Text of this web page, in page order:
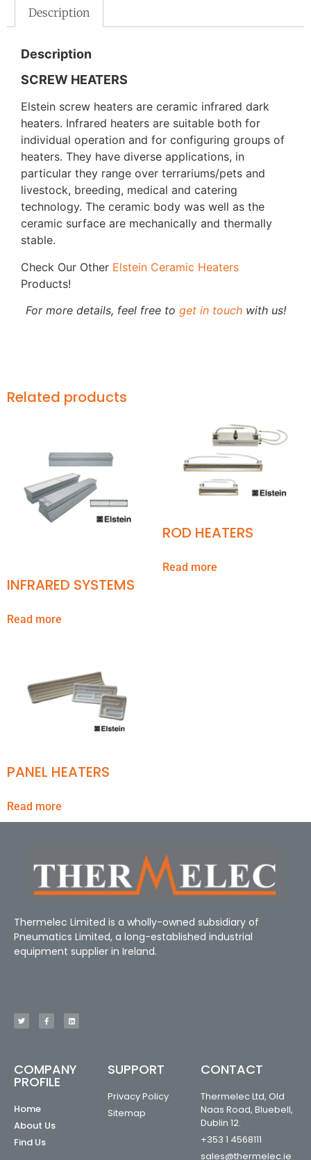
Description
Description
SCREW HEATERS
Elstein screw heaters are ceramic infrared dark
heaters. Infrared heaters are suitable both for
individual operation and for configuring groups of
heaters. They have diverse applications, in
particular they range over terrariums/pets and
livestock, breeding, medical and catering
technology. The ceramic body was well as the
ceramic surface are mechanically and thermally
stable.
Check Our Other Elstein Ceramic Heaters
Products!
For more details, feel free to get in touchwith us!
Related products
INFRARED SYSTEMS
Read more
ROD HEATERS
Read more
PANEL HEATERS
Read more
Thermelec Limited is a wholly-owned subsidiary of
Pneumatics Limited, a long-established industrial
equipment supplier in Ireland.
COMPANY
PROFILE
Home
About Us
Find Us
SUPPORT
Privacy Policy
Sitemap
CONTACT
Thermelec Ltd, Old
Naas Road, Bluebell,
Dublin 12.
+353 1 4568111
sales@thermelec.ie